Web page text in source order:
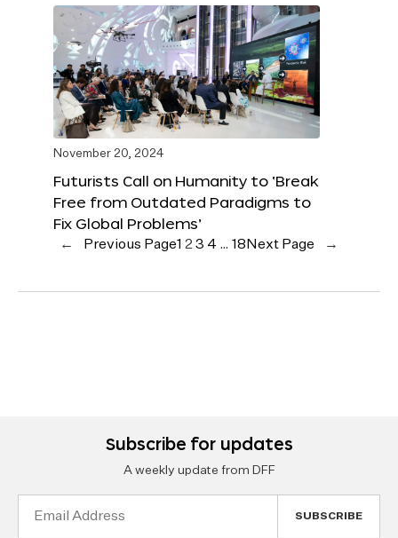
November 20, 2024
Futurists Call on Humanity to ‘Break
Free from Outdated Paradigms to
Fix Global Problems’
← Previous Page1 23 4 … 18 Next Page →
Subscribe for updates
A weekly update from DFF